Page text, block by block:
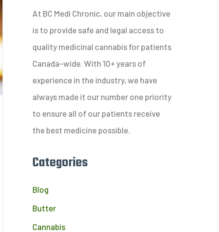
h
f
o
r
:
At BC Medi Chronic, our main objective
is to provide safe and legal access to
quality medicinal cannabis for patients
Canada-wide. With 10+ years of
experience in the industry, we have
always made it our number one priority
to ensure all of our patients receive
the best medicine possible.
Categories
Blog
Butter
Cannabis